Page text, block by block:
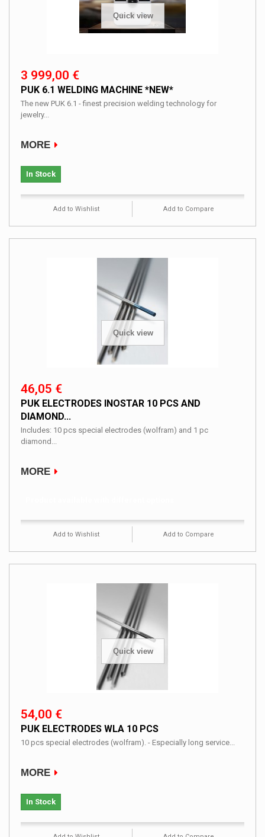
Quick view
3 999,00 €
PUK 6.1 WELDING MACHINE *NEW*
The new PUK 6.1 - finest precision welding technology for
jewelry...
MORE
In Stock
Add to Wishlist Add to Compare
Quick view
46,05 €
PUK ELECTRODES INOSTAR 10 PCS AND
DIAMOND...
Includes: 10 pcs special electrodes (wolfram) and 1 pc
diamond...
MORE
Add to Wishlist Add to Compare
Quick view
54,00 €
PUK ELECTRODES WLA 10 PCS
10 pcs special electrodes (wolfram). - Especially long service...
MORE
In Stock